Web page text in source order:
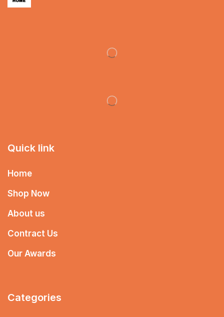
Quick link
Home
Shop Now
About us
Contract Us
Our Awards
Categories